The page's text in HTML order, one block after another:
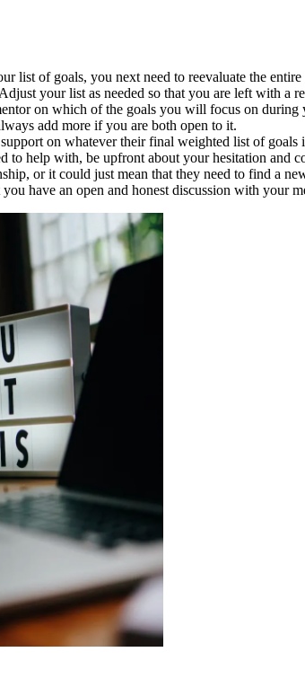
list of goals, you next need to reevaluate the
your list as needed so that you are left with a
on which of the goals you will focus on
add more if you are both open to it.
on whatever their final weighted list of goals
to help with, be upfront about your hesitation and
or it could just mean that they need to find a
have an open and honest discussion with your